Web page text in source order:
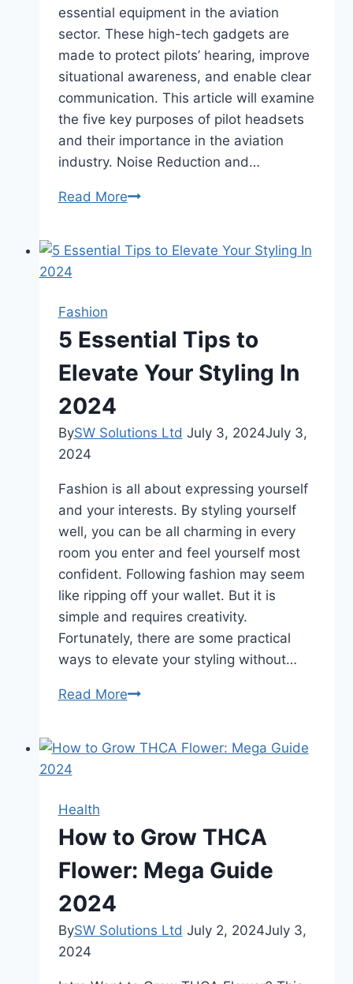
essential equipment in the aviation
sector. These high-tech gadgets are
made to protect pilots’ hearing, improve
situational awareness, and enable clear
communication. This article will examine
the five key purposes of pilot headsets
and their importance in the aviation
industry. Noise Reduction and…
Read More5
of
Fashion
5 Essential Tips to
Elevate Your Styling In
2024
BySW Solutions Ltd July 3, 2024July 3,
2024
Fashion is all about expressing yourself
and your interests. By styling yourself
well, you can be all charming in every
room you enter and feel yourself most
confident. Following fashion may seem
like ripping off your wallet. But it is
simple and requires creativity.
Fortunately, there are some practical
ways to elevate your styling without…
Read More5
to
In
2024
Health
How to Grow THCA
Flower: Mega Guide
2024
BySW Solutions Ltd July 2, 2024July 3,
2024